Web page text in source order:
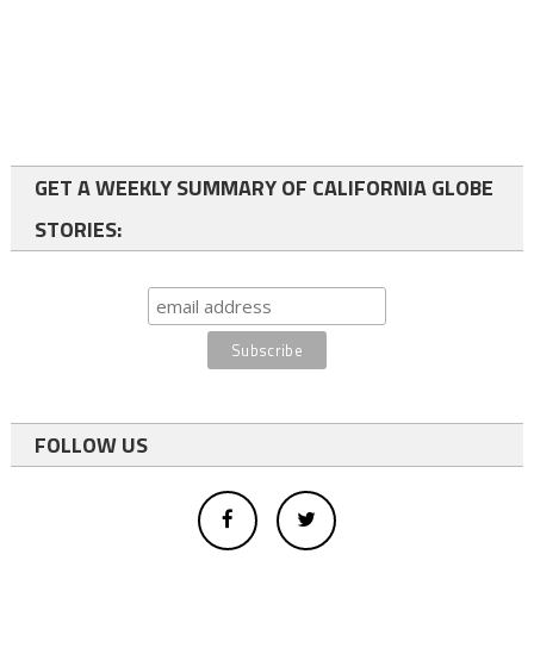
GET A WEEKLY SUMMARY OF CALIFORNIA GLOBE
STORIES:
FOLLOW US